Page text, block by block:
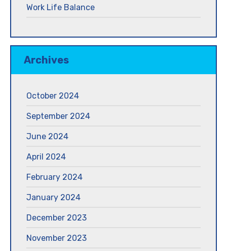
Work Life Balance
Archives
October 2024
September 2024
June 2024
April 2024
February 2024
January 2024
December 2023
November 2023